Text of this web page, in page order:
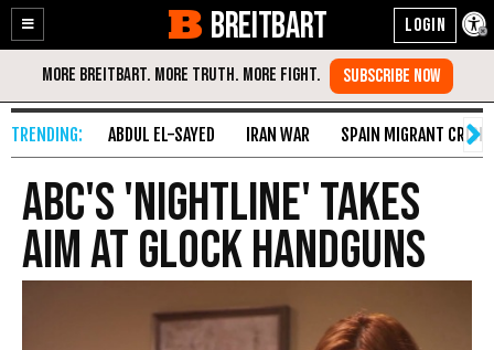
Enable
Accessibility
Skip
Content
BREITBART
ABDUL EL-SAYED IRAN WAR SPAIN MIGRANT CRISIS
ABC's 'Nightline' Takes
Aim at Glock Handguns